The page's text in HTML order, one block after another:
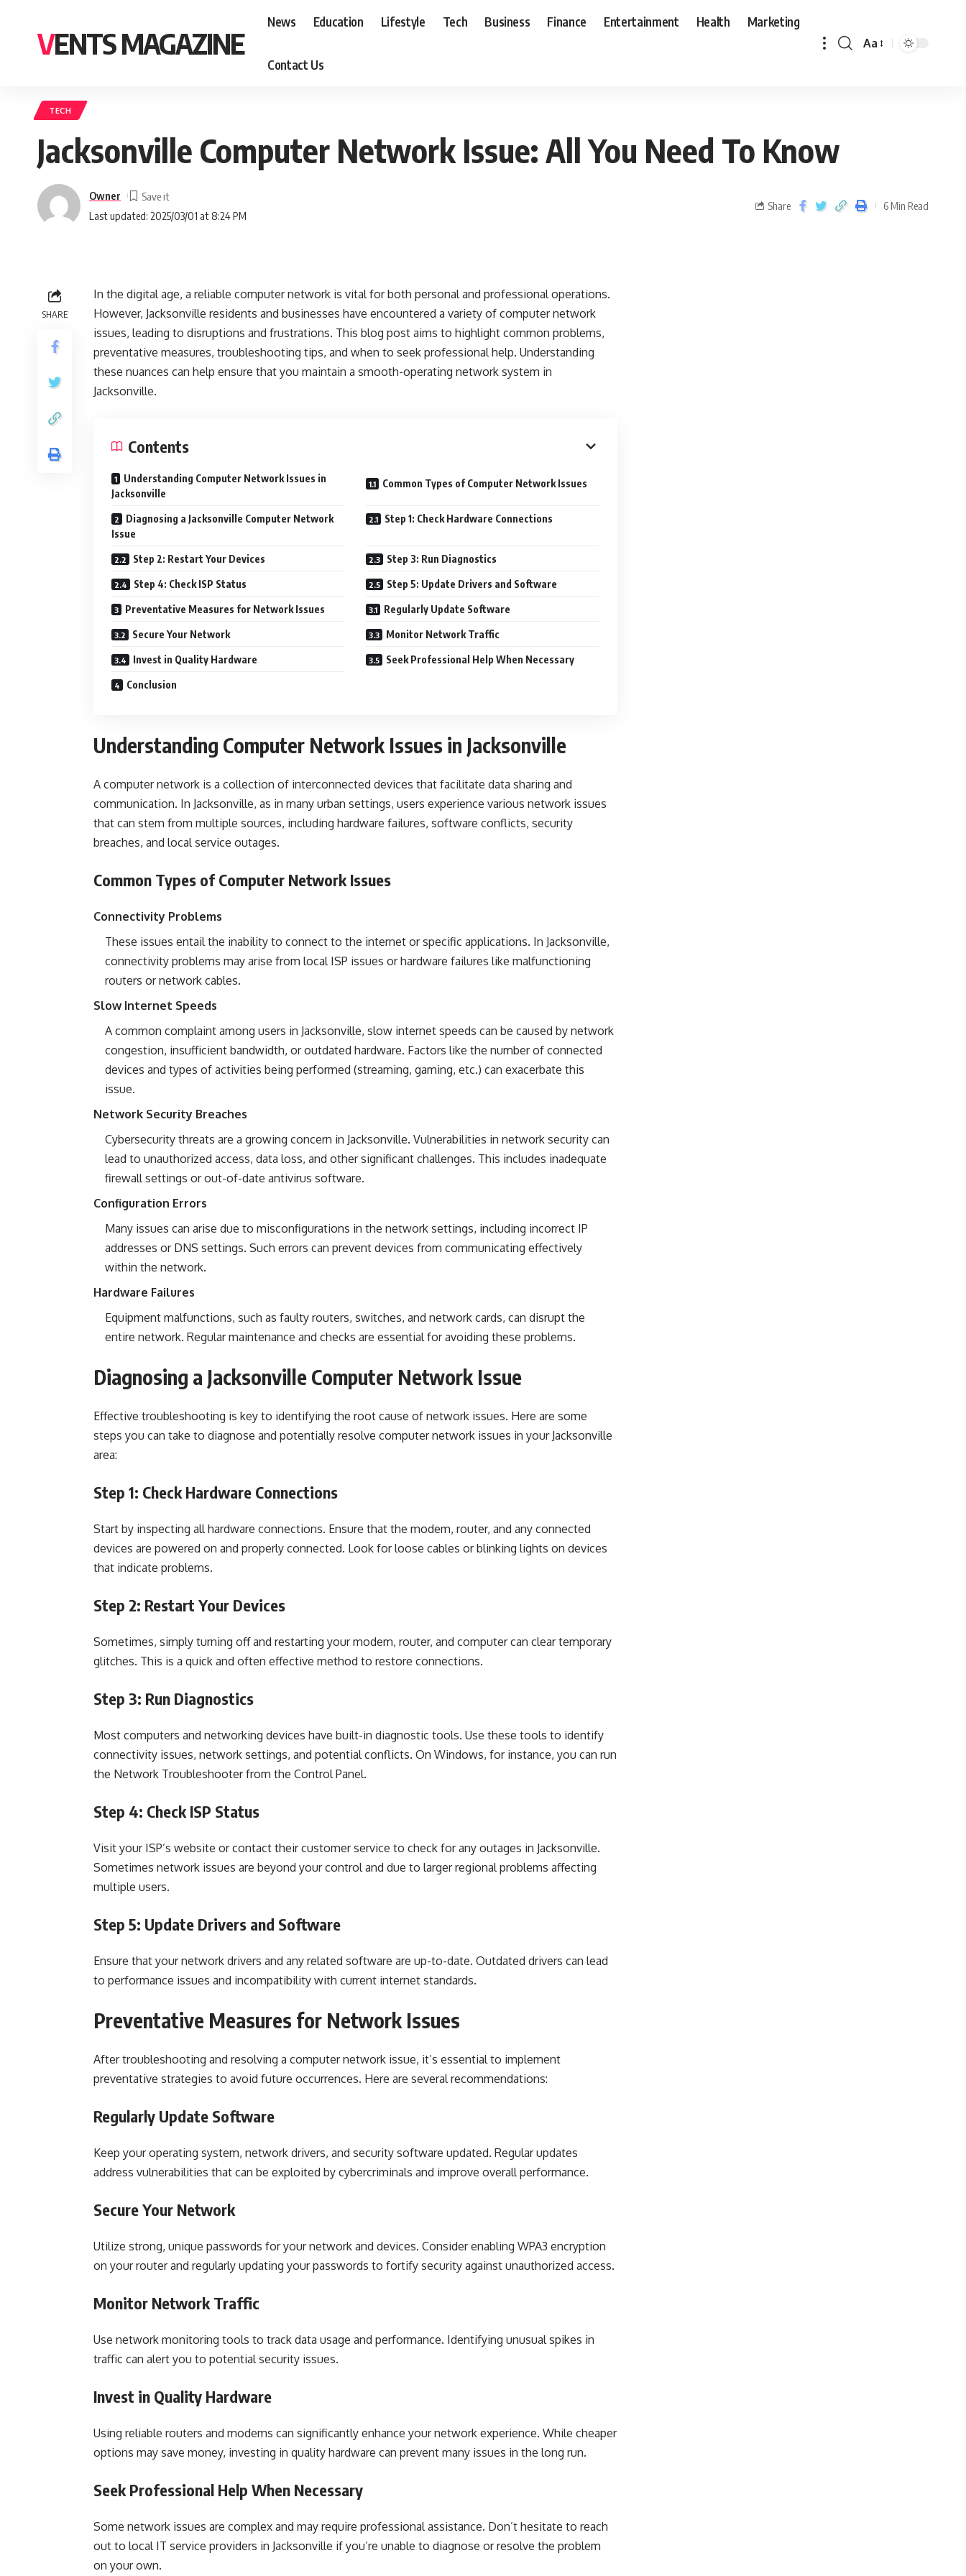
VENTS MAGAZINE
News Education Lifestyle Tech Business Finance Entertainment Health Marketing
Contact Us
Aa
TECH
Jacksonville Computer Network Issue: All You Need To Know
Last updated: 2025/03/01 at 8:24 PM
Owner
Share 6 Min Read
SHARE
In the digital age, a reliable computer network is vital for both personal and professional operations.
However, Jacksonville residents and businesses have encountered a variety of computer network
issues, leading to disruptions and frustrations. This blog post aims to highlight common problems,
preventative measures, troubleshooting tips, and when to seek professional help. Understanding
these nuances can help ensure that you maintain a smooth-operating network system in
Jacksonville.
Contents
Understanding Computer Network Issues in
Jacksonville
Common Types of Computer Network Issues
Diagnosing a Jacksonville Computer Network
Issue
Step 1: Check Hardware Connections
Step 2: Restart Your Devices Step 3: Run Diagnostics
Step 4: Check ISP Status Step 5: Update Drivers and Software
Preventative Measures for Network Issues Regularly Update Software
Secure Your Network Monitor Network Traffic
Invest in Quality Hardware Seek Professional Help When Necessary
Conclusion
Understanding Computer Network Issues in Jacksonville
A computer network is a collection of interconnected devices that facilitate data sharing and
communication. In Jacksonville, as in many urban settings, users experience various network issues
that can stem from multiple sources, including hardware failures, software conflicts, security
breaches, and local service outages.
Common Types of Computer Network Issues
Connectivity Problems
These issues entail the inability to connect to the internet or specific applications. In Jacksonville,
connectivity problems may arise from local ISP issues or hardware failures like malfunctioning
routers or network cables.
Slow Internet Speeds
A common complaint among users in Jacksonville, slow internet speeds can be caused by network
congestion, insufficient bandwidth, or outdated hardware. Factors like the number of connected
devices and types of activities being performed (streaming, gaming, etc.) can exacerbate this
issue.
Network Security Breaches
Cybersecurity threats are a growing concern in Jacksonville. Vulnerabilities in network security can
lead to unauthorized access, data loss, and other significant challenges. This includes inadequate
firewall settings or out-of-date antivirus software.
Configuration Errors
Many issues can arise due to misconfigurations in the network settings, including incorrect IP
addresses or DNS settings. Such errors can prevent devices from communicating effectively
within the network.
Hardware Failures
Equipment malfunctions, such as faulty routers, switches, and network cards, can disrupt the
entire network. Regular maintenance and checks are essential for avoiding these problems.
Diagnosing a Jacksonville Computer Network Issue
Effective troubleshooting is key to identifying the root cause of network issues. Here are some
steps you can take to diagnose and potentially resolve computer network issues in your Jacksonville
area:
Step 1: Check Hardware Connections
Start by inspecting all hardware connections. Ensure that the modem, router, and any connected
devices are powered on and properly connected. Look for loose cables or blinking lights on devices
that indicate problems.
Step 2: Restart Your Devices
Sometimes, simply turning off and restarting your modem, router, and computer can clear temporary
glitches. This is a quick and often effective method to restore connections.
Step 3: Run Diagnostics
Most computers and networking devices have built-in diagnostic tools. Use these tools to identify
connectivity issues, network settings, and potential conflicts. On Windows, for instance, you can run
the Network Troubleshooter from the Control Panel.
Step 4: Check ISP Status
Visit your ISP’s website or contact their customer service to check for any outages in Jacksonville.
Sometimes network issues are beyond your control and due to larger regional problems affecting
multiple users.
Step 5: Update Drivers and Software
Ensure that your network drivers and any related software are up-to-date. Outdated drivers can lead
to performance issues and incompatibility with current internet standards.
Preventative Measures for Network Issues
After troubleshooting and resolving a computer network issue, it’s essential to implement
preventative strategies to avoid future occurrences. Here are several recommendations:
Regularly Update Software
Keep your operating system, network drivers, and security software updated. Regular updates
address vulnerabilities that can be exploited by cybercriminals and improve overall performance.
Secure Your Network
Utilize strong, unique passwords for your network and devices. Consider enabling WPA3 encryption
on your router and regularly updating your passwords to fortify security against unauthorized access.
Monitor Network Traffic
Use network monitoring tools to track data usage and performance. Identifying unusual spikes in
traffic can alert you to potential security issues.
Invest in Quality Hardware
Using reliable routers and modems can significantly enhance your network experience. While cheaper
options may save money, investing in quality hardware can prevent many issues in the long run.
Seek Professional Help When Necessary
Some network issues are complex and may require professional assistance. Don’t hesitate to reach
out to local IT service providers in Jacksonville if you’re unable to diagnose or resolve the problem
on your own.